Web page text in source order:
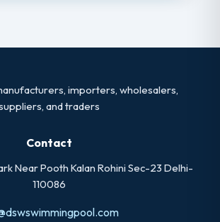
importers, wholesalers,
and traders
Contact
Near Pooth Kalan Rohini Sec-23 Delhi-
110086